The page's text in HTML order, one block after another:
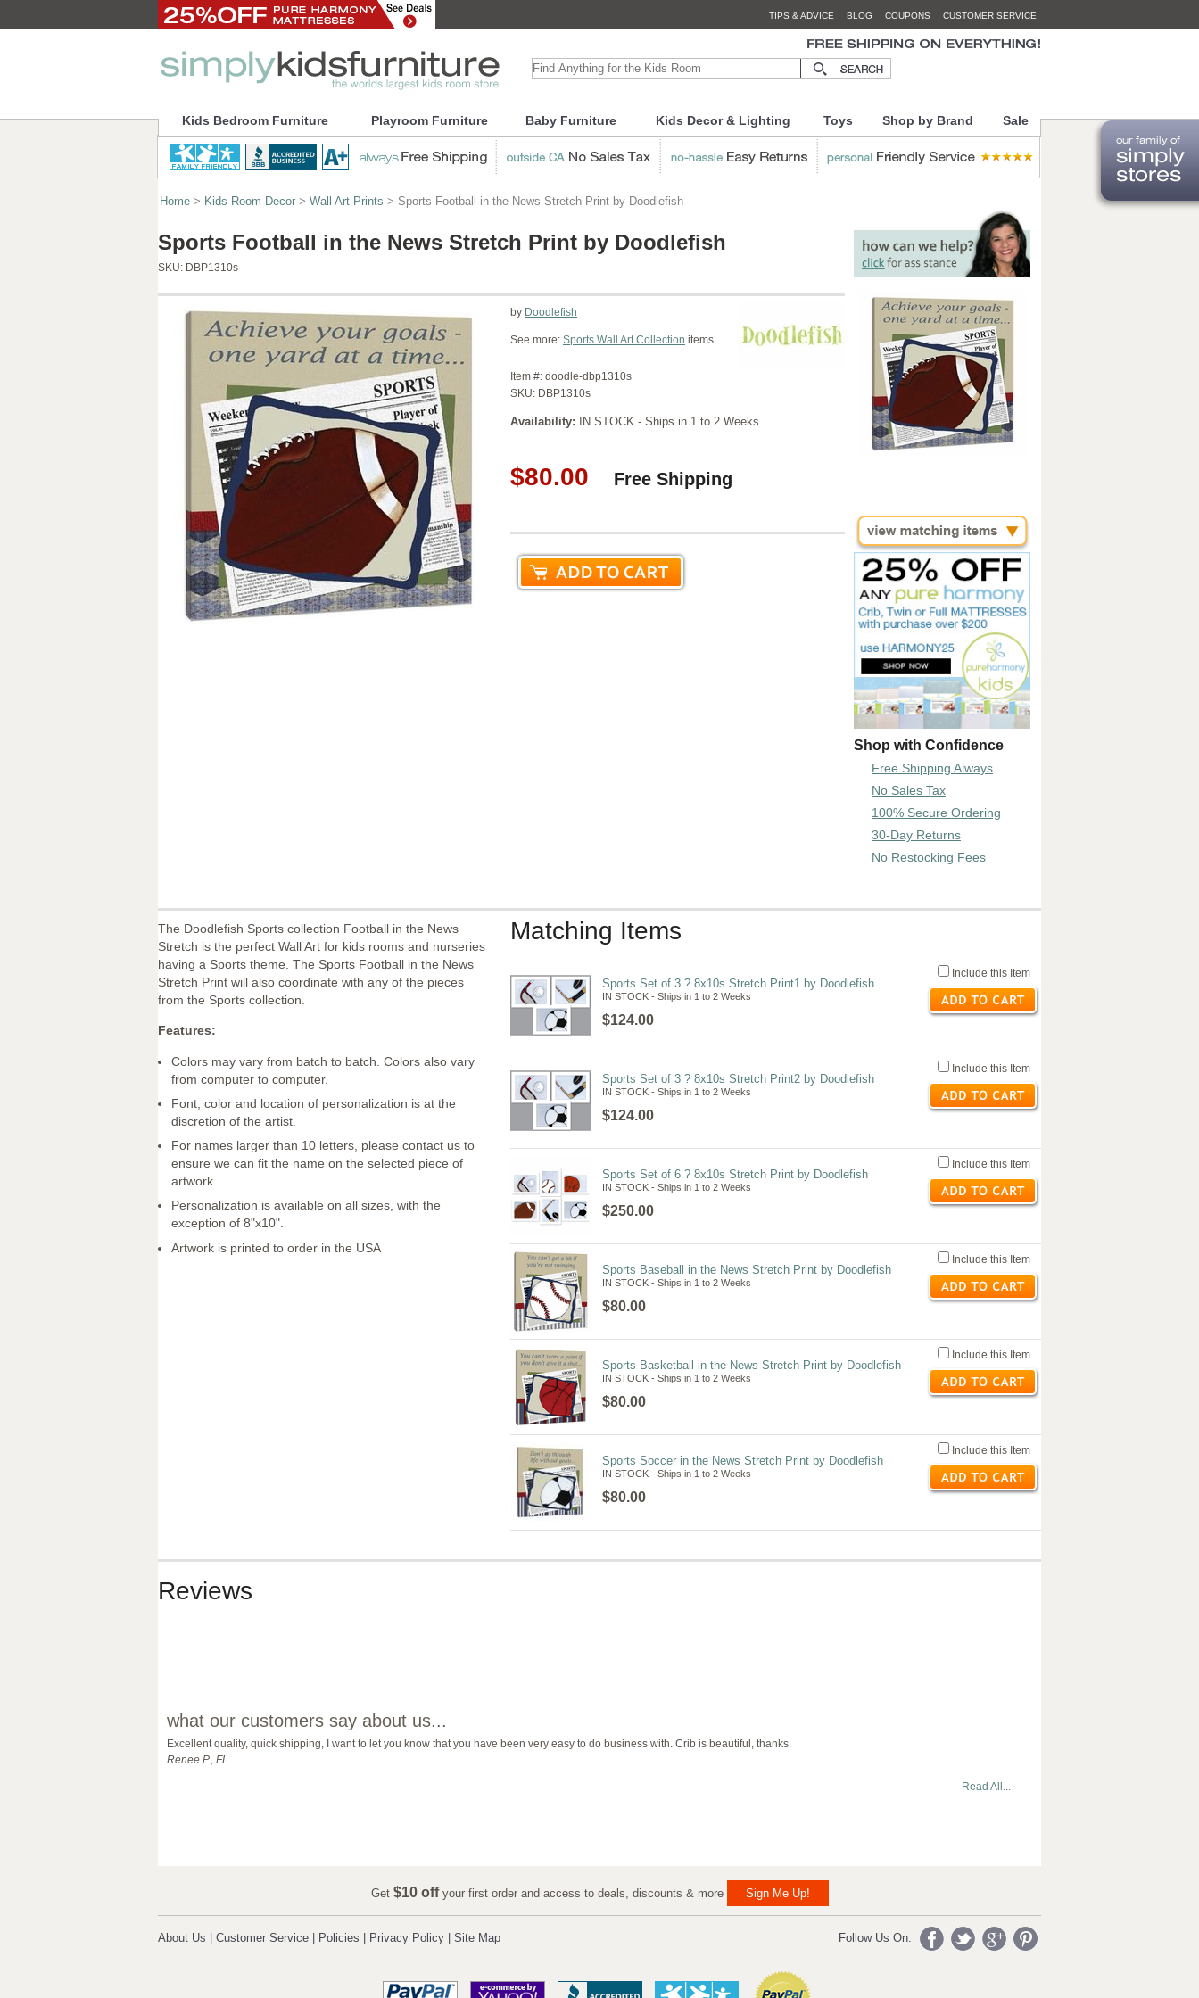
TIPS & ADVICE BLOG COUPONS CUSTOMER SERVICE
Kids Bedroom Furniture Playroom Furniture Baby Furniture Kids Decor & Lighting Toys Shop by Brand Sale
Home > Kids Room Decor > Wall Art Prints > Sports Football in the News Stretch Print by Doodlefish
Sports Football in the News Stretch Print by Doodlefish
SKU: DBP1310s
by Doodlefish
See more: Sports Wall Art Collection items
Item #: doodle-dbp1310s
SKU: DBP1310s
Availability: IN STOCK - Ships in 1 to 2 Weeks
$80.00 Free Shipping
Shop with Confidence
Free Shipping Always
No Sales Tax
100% Secure Ordering
30-Day Returns
No Restocking Fees
The Doodlefish Sports collection Football in the News
Stretch is the perfect Wall Art for kids rooms and nurseries
having a Sports theme. The Sports Football in the News
Stretch Print will also coordinate with any of the pieces
from the Sports collection.
Features:
Colors may vary from batch to batch. Colors also vary
from computer to computer.
Font, color and location of personalization is at the
discretion of the artist.
For names larger than 10 letters, please contact us to
ensure we can fit the name on the selected piece of
artwork.
Personalization is available on all sizes, with the
exception of 8"x10".
Artwork is printed to order in the USA
Matching Items
Sports Set of 3 ? 8x10s Stretch Print1 by Doodlefish
IN STOCK - Ships in 1 to 2 Weeks
$124.00
Include this Item
Sports Set of 3 ? 8x10s Stretch Print2 by Doodlefish
IN STOCK - Ships in 1 to 2 Weeks
$124.00
Include this Item
Sports Set of 6 ? 8x10s Stretch Print by Doodlefish
IN STOCK - Ships in 1 to 2 Weeks
$250.00
Include this Item
Sports Baseball in the News Stretch Print by Doodlefish
IN STOCK - Ships in 1 to 2 Weeks
$80.00
Include this Item
Sports Basketball in the News Stretch Print by Doodlefish
IN STOCK - Ships in 1 to 2 Weeks
$80.00
Include this Item
Sports Soccer in the News Stretch Print by Doodlefish
IN STOCK - Ships in 1 to 2 Weeks
$80.00
Include this Item
Reviews
what our customers say about us...
Excellent quality, quick shipping, I want to let you know that you have been very easy to do business with. Crib is beautiful, thanks.
Renee P., FL
Read All...
Get $10 offyour first order and access to deals, discounts & more Sign Me Up!
About Us Customer Service Policies Privacy Policy Site Map Follow Us On: